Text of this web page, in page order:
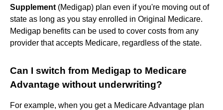
Supplement (Medigap) plan even if you're moving out of
state as long as you stay enrolled in Original Medicare.
Medigap benefits can be used to cover costs from any
provider that accepts Medicare, regardless of the state.
Can I switch from Medigap to Medicare
Advantage without underwriting?
For example, when you get a Medicare Advantage plan